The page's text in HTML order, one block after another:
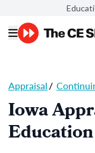
Appraisal/
Iowa